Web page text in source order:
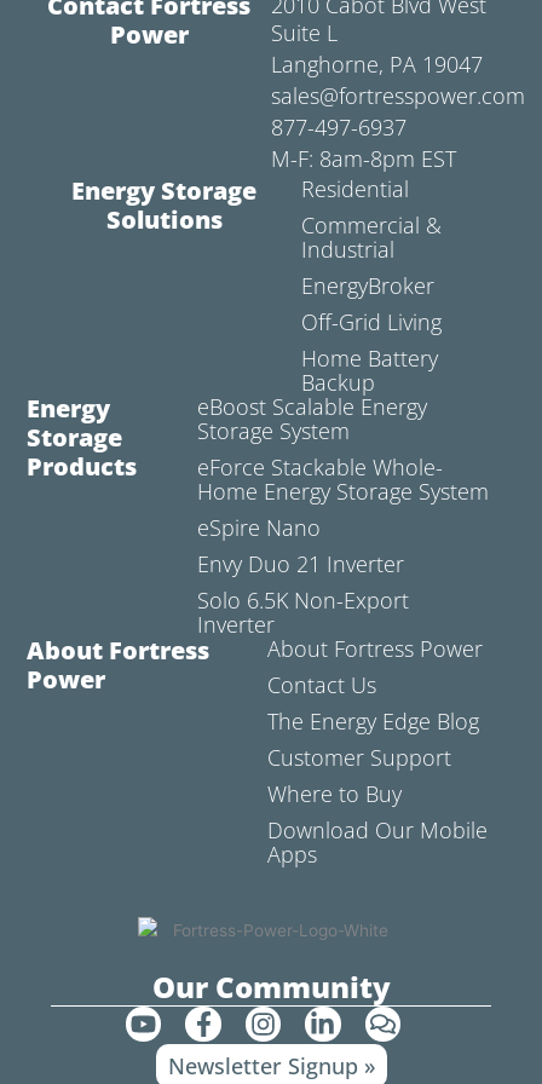
Power
Suite L
Langhorne, PA 19047
sales@fortresspower.com
877-497-6937
M-F: 8am-8pm EST
Energy Storage
Solutions
Residential
Commercial &
Industrial
EnergyBroker
Off-Grid Living
Home Battery
Backup
Energy
Storage
Products
eBoost Scalable Energy
Storage System
eForce Stackable Whole-
Home Energy Storage System
eSpire Nano
Envy Duo 21 Inverter
Solo 6.5K Non-Export
Inverter
About Fortress
Power
About Fortress Power
Contact Us
The Energy Edge Blog
Customer Support
Where to Buy
Download Our Mobile
Apps
Our Community
Y
o
F
a
c
I
n
s
L
i
n
C
o
Newsletter Signup »